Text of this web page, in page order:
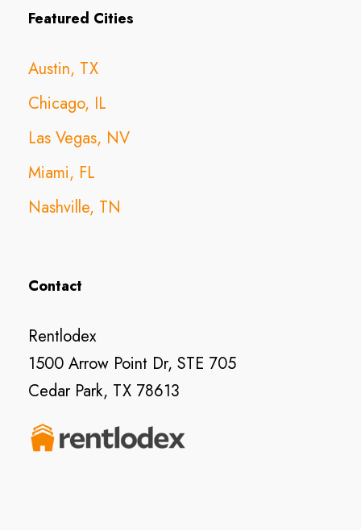
Featured Cities
Austin, TX
Chicago, IL
Las Vegas, NV
Miami, FL
Nashville, TN
Contact
Rentlodex
1500 Arrow Point Dr, STE 705
Cedar Park, TX 78613